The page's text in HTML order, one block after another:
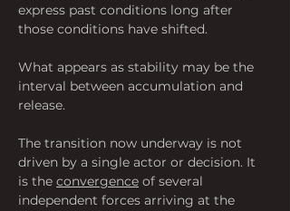
express past conditions long after
those conditions have shifted.
What appears as stability may be the
interval between accumulation and
release.
The transition now underway is not
driven by a single actor or decision. It
is the convergence of several
independent forces arriving at the